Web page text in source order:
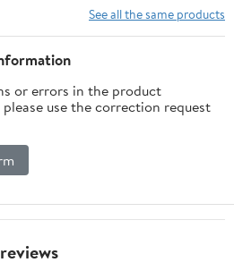
See all the same products
or errors in the product
use the correction request